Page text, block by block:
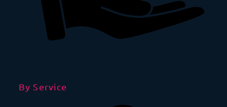
By Service